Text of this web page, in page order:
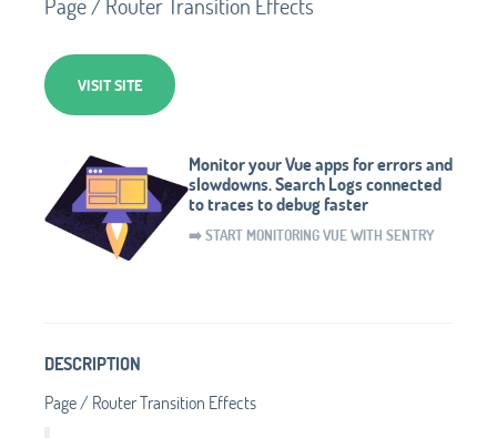
VISIT SITE
Monitor your Vue apps for errors and
slowdowns. Search Logs connected
to traces to debug faster
➡️ START MONITORING VUE WITH SENTRY
DESCRIPTION
Page / Router Transition Effects